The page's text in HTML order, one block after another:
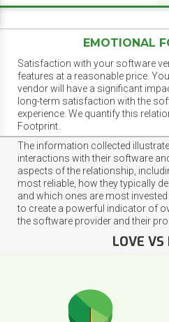
EMOTIONAL
Satisfaction with your software
features at a reasonable price.
vendor will have a significant
long-term satisfaction with the
experience. We quantify this
Footprint.
The information collected
interactions with their software
aspects of the relationship,
most reliable, how they typically
and which ones are most
to create a powerful indicator of
the software provider and their
LOVE VS